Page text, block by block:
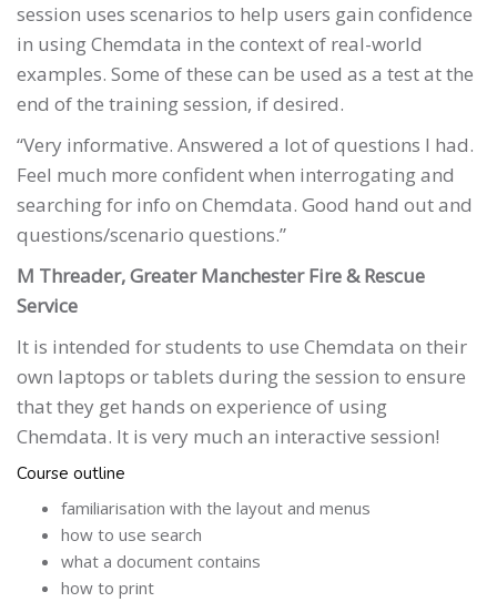
session uses scenarios to help users gain confidence
in using Chemdata in the context of real-world
examples. Some of these can be used as a test at the
end of the training session, if desired.
“Very informative. Answered a lot of questions I had.
Feel much more confident when interrogating and
searching for info on Chemdata. Good hand out and
questions/scenario questions.”
M Threader, Greater Manchester Fire & Rescue
Service
It is intended for students to use Chemdata on their
own laptops or tablets during the session to ensure
that they get hands on experience of using
Chemdata. It is very much an interactive session!
Course outline
familiarisation with the layout and menus
how to use search
what a document contains
how to print